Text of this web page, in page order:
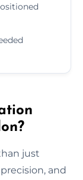
just
and